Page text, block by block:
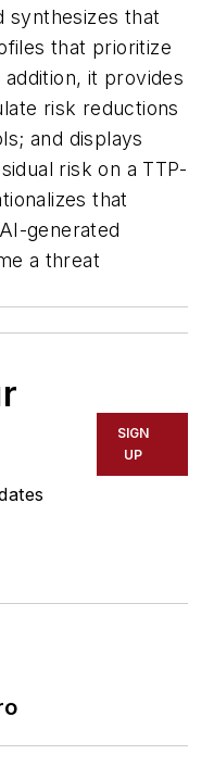
synthesizes that
that prioritize
it provides
risk reductions
and displays
risk on a TTP-
that
generated
a threat
SIGN
UP